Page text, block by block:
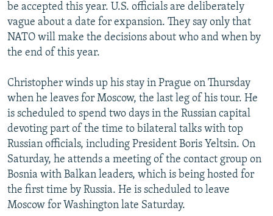
be accepted this year. U.S. officials are deliberately
vague about a date for expansion. They say only that
NATO will make the decisions about who and when by
the end of this year.
Christopher winds up his stay in Prague on Thursday
when he leaves for Moscow, the last leg of his tour. He
is scheduled to spend two days in the Russian capital
devoting part of the time to bilateral talks with top
Russian officials, including President Boris Yeltsin. On
Saturday, he attends a meeting of the contact group on
Bosnia with Balkan leaders, which is being hosted for
the first time by Russia. He is scheduled to leave
Moscow for Washington late Saturday.